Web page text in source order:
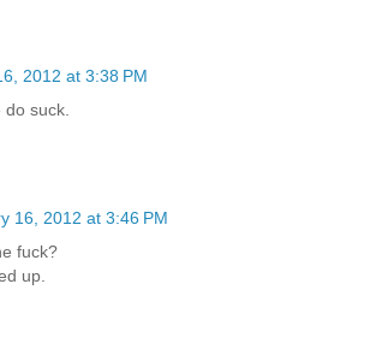
2012 at 3:38 PM
suck.
16, 2012 at 3:46 PM
fuck?
up.